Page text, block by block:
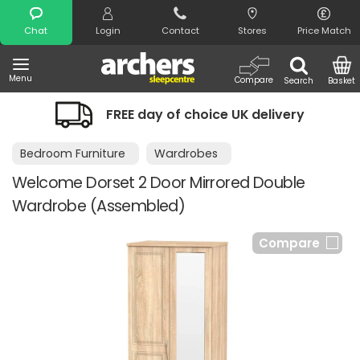
Chat Login Contact Stores Price Match
Menu Search
Compare Basket
Search
FREE day of choice UK delivery
Bedroom Furniture Wardrobes
Welcome Dorset 2 Door Mirrored Double
Wardrobe (Assembled)
Compare